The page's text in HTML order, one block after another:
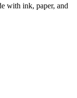
with ink, paper, and